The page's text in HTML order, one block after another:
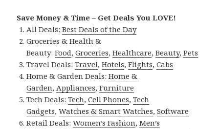
Save Money & Time – Get Deals You LOVE!
All Deals:Best Deals of the Day
Groceries & Health &
Beauty:Food,Groceries,Healthcare,Beauty,Pets
Travel Deals:Travel,Hotels,Flights,Cabs
Home & Garden Deals:Home &
Garden,Appliances,Furniture
Tech Deals:Tech,Cell Phones,Tech
Gadgets,Watches & Smart Watches,Software
Retail Deals:Women’s Fashion,Men’s